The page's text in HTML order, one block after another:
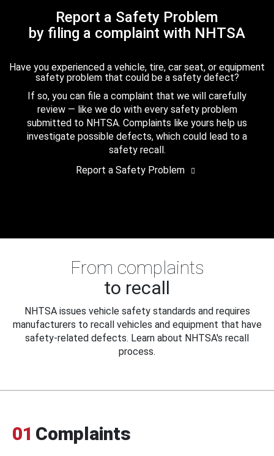
Report a Safety Problem
by filing a complaint with NHTSA
Have you experienced a vehicle, tire, car seat, or equipment
safety problem that could be a safety defect?
If so, you can file a complaint that we will carefully
review — like we do with every safety problem
submitted to NHTSA. Complaints like yours help us
investigate possible defects, which could lead to a
safety recall.
Report a Safety Problem
From complaints
to recall
NHTSA issues vehicle safety standards and requires
manufacturers to recall vehicles and equipment that have
safety-related defects. Learn about NHTSA's recall
process.
01 Complaints